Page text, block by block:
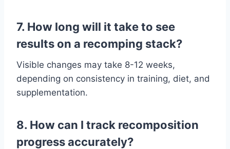
7. How long will it take to see
results on a recomping stack?
Visible changes may take 8-12 weeks,
depending on consistency in training, diet, and
supplementation.
8. How can I track recomposition
progress accurately?